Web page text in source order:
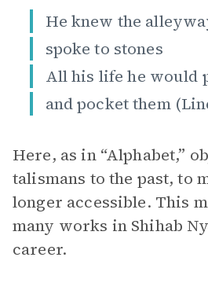
He knew the
spoke to stones
All his life he would
and pocket them
Here, as in “Alphabet,”
talismans to the past, to
longer accessible. This
many works in Shihab
career.